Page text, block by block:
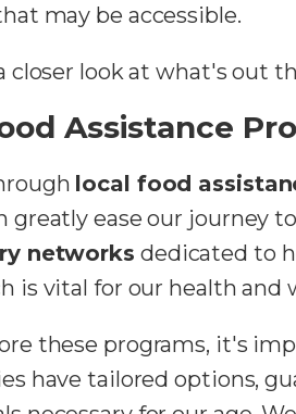
may be accessible.
closer look at what's out
Assistance
local food
greatly ease our journey
networks dedicated to
is vital for our health and
these programs, it's
have tailored options,